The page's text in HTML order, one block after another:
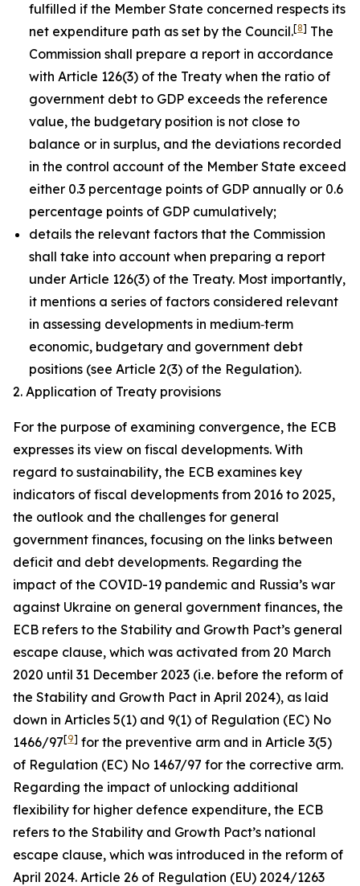
fulfilled if the Member State concerned respects its
net expenditure path as set by the Council.[8] The
Commission shall prepare a report in accordance
with Article 126(3) of the Treaty when the ratio of
government debt to GDP exceeds the reference
value, the budgetary position is not close to
balance or in surplus, and the deviations recorded
in the control account of the Member State exceed
either 0.3 percentage points of GDP annually or 0.6
percentage points of GDP cumulatively;
details the relevant factors that the Commission
shall take into account when preparing a report
under Article 126(3) of the Treaty. Most importantly,
it mentions a series of factors considered relevant
in assessing developments in medium‑term
economic, budgetary and government debt
positions (see Article 2(3) of the Regulation).
2. Application of Treaty provisions
For the purpose of examining convergence, the ECB
expresses its view on fiscal developments. With
regard to sustainability, the ECB examines key
indicators of fiscal developments from 2016 to 2025,
the outlook and the challenges for general
government finances, focusing on the links between
deficit and debt developments. Regarding the
impact of the COVID-19 pandemic and Russia’s war
against Ukraine on general government finances, the
ECB refers to the Stability and Growth Pact’s general
escape clause, which was activated from 20 March
2020 until 31 December 2023 (i.e. before the reform of
the Stability and Growth Pact in April 2024), as laid
down in Articles 5(1) and 9(1) of Regulation (EC) No
1466/97[9] for the preventive arm and in Article 3(5)
of Regulation (EC) No 1467/97 for the corrective arm.
Regarding the impact of unlocking additional
flexibility for higher defence expenditure, the ECB
refers to the Stability and Growth Pact’s national
escape clause, which was introduced in the reform of
April 2024. Article 26 of Regulation (EU) 2024/1263